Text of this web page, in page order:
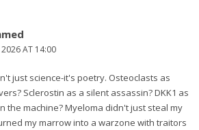
AT 14:00
just science-it's poetry. Osteoclasts as
Sclerostin as a silent assassin? DKK1 as
the machine? Myeloma didn't just steal my
my marrow into a warzone with traitors